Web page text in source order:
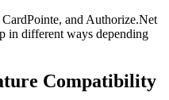
and Authorize.Net
in different ways depending
Compatibility